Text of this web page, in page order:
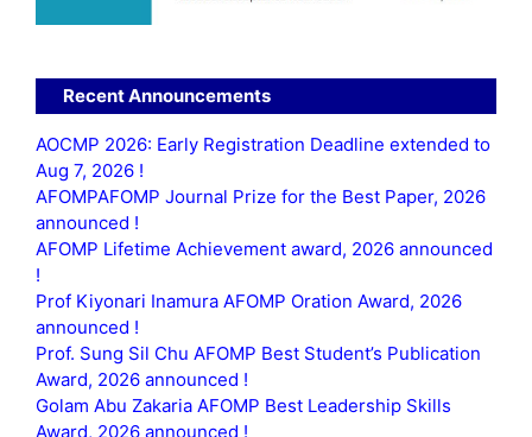
Recent Announcements
AOCMP 2026: Early Registration Deadline extended to
Aug 7, 2026 !
AFOMPAFOMP Journal Prize for the Best Paper, 2026
announced !
AFOMP Lifetime Achievement award, 2026 announced
!
Prof Kiyonari Inamura AFOMP Oration Award, 2026
announced !
Prof. Sung Sil Chu AFOMP Best Student’s Publication
Award, 2026 announced !
Golam Abu Zakaria AFOMP Best Leadership Skills
Award, 2026 announced !